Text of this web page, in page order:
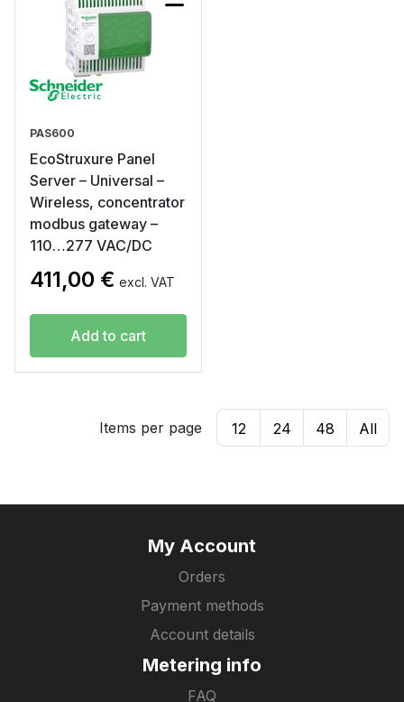
PAS600
EcoStruxure Panel
Server – Universal –
Wireless, concentrator
modbus gateway –
110…277 VAC/DC
411,00 € excl. VAT
Add to cart
Items per page 12 24 48 All
My Account
Orders
Payment methods
Account details
Metering info
FAQ